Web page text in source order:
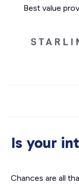
Best value
Is your
Chances are all